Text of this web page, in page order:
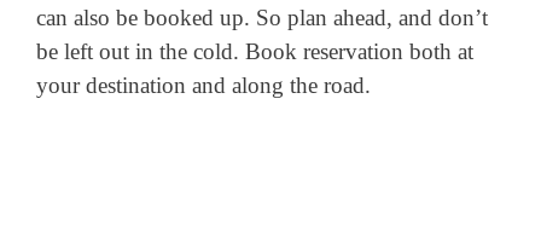
can also be booked up. So plan ahead, and don’t
be left out in the cold. Book reservation both at
your destination and along the road.